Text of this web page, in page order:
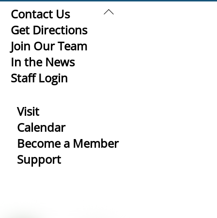
Back
Contact Us
Get Directions
Join Our Team
In the News
Staff Login
Visit
Calendar
Become a Member
Support